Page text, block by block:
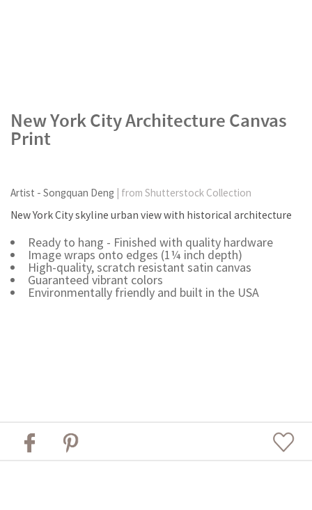
New York City Architecture Canvas
Print
Artist - Songquan Deng
| from Shutterstock Collection
New York City skyline urban view with historical architecture
Ready to hang - Finished with quality hardware
Image wraps onto edges (1¼ inch depth)
High-quality, scratch resistant satin canvas
Guaranteed vibrant colors
Environmentally friendly and built in the USA